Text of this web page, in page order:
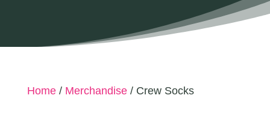
Home/ Merchandise/ Crew Socks